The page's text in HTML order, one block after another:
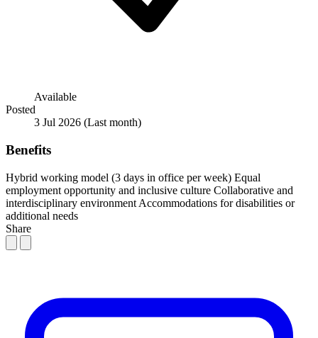
Available
Posted
3 Jul 2026 (Last month)
Benefits
Hybrid working model (3 days in office per week) Equal
employment opportunity and inclusive culture Collaborative and
interdisciplinary environment Accommodations for disabilities or
additional needs
Share